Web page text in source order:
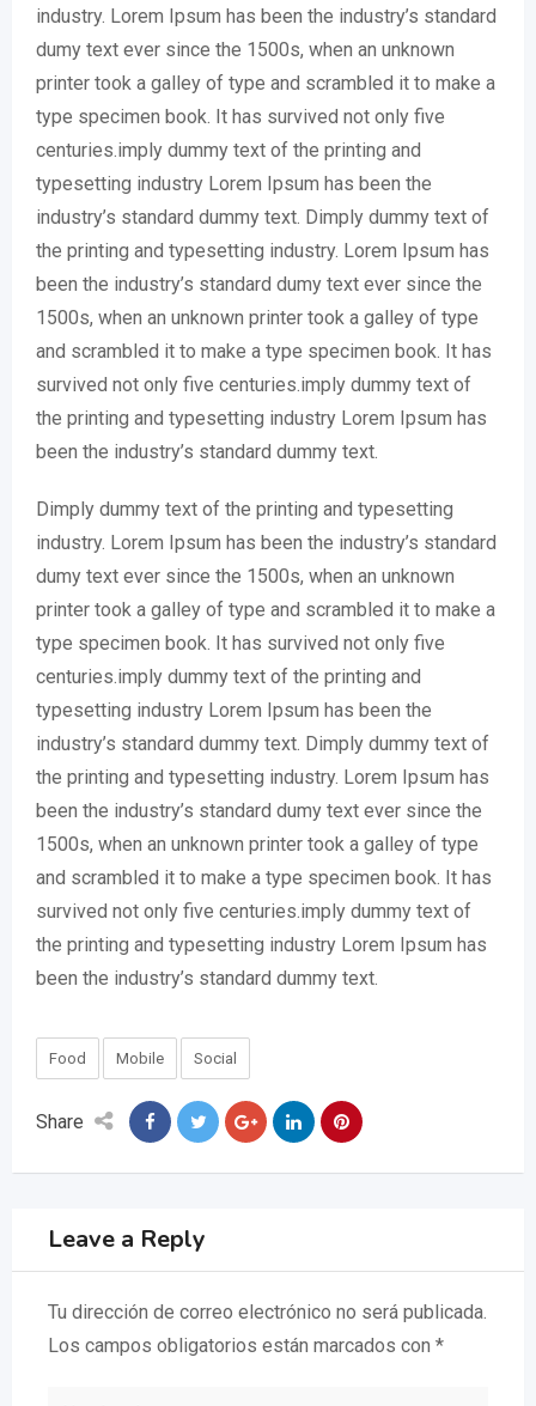
industry. Lorem Ipsum has been the industry’s standard
dumy text ever since the 1500s, when an unknown
printer took a galley of type and scrambled it to make a
type specimen book. It has survived not only five
centuries.imply dummy text of the printing and
typesetting industry Lorem Ipsum has been the
industry’s standard dummy text. Dimply dummy text of
the printing and typesetting industry. Lorem Ipsum has
been the industry’s standard dumy text ever since the
1500s, when an unknown printer took a galley of type
and scrambled it to make a type specimen book. It has
survived not only five centuries.imply dummy text of
the printing and typesetting industry Lorem Ipsum has
been the industry’s standard dummy text.
Dimply dummy text of the printing and typesetting
industry. Lorem Ipsum has been the industry’s standard
dumy text ever since the 1500s, when an unknown
printer took a galley of type and scrambled it to make a
type specimen book. It has survived not only five
centuries.imply dummy text of the printing and
typesetting industry Lorem Ipsum has been the
industry’s standard dummy text. Dimply dummy text of
the printing and typesetting industry. Lorem Ipsum has
been the industry’s standard dumy text ever since the
1500s, when an unknown printer took a galley of type
and scrambled it to make a type specimen book. It has
survived not only five centuries.imply dummy text of
the printing and typesetting industry Lorem Ipsum has
been the industry’s standard dummy text.
Food Mobile Social
Share
Leave a Reply
Tu dirección de correo electrónico no será publicada.
Los campos obligatorios están marcados con *